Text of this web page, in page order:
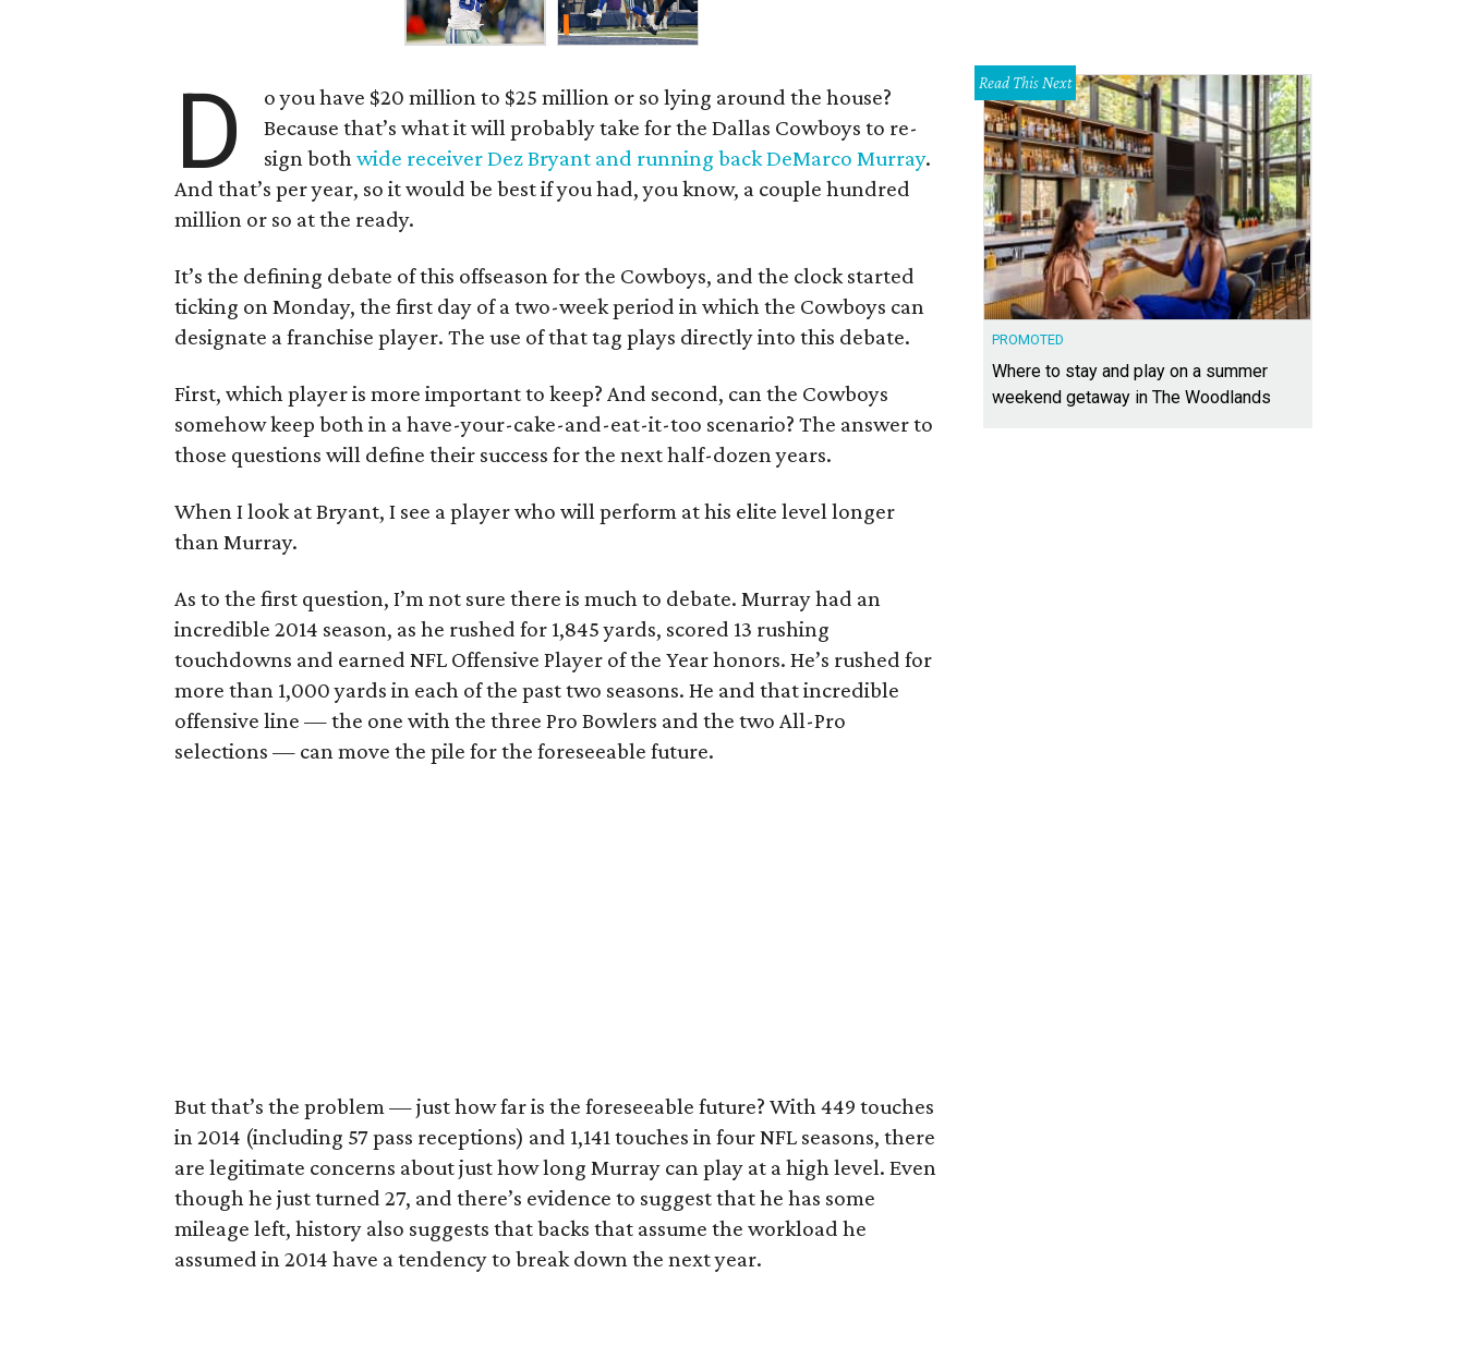
D
o you have $20 million to $25 million or so lying around the house?
Because that’s what it will probably take for the Dallas Cowboys to re-
sign bothwide receiver Dez Bryant and running back DeMarco Murray.
And that’s per year, so it would be best if you had, you know, a couple hundred
million or so at the ready.
It’s the defining debate of this offseason for the Cowboys, and the clock started
ticking on Monday, the first day of a two-week period in which the Cowboys can
designate a franchise player. The use of that tag plays directly into this debate.
First, which player is more important to keep? And second, can the Cowboys
somehow keep both in a have-your-cake-and-eat-it-too scenario? The answer to
those questions will define their success for the next half-dozen years.
When I look at Bryant, I see a player who will perform at his elite level longer
than Murray.
As to the first question, I’m not sure there is much to debate. Murray had an
incredible 2014 season, as he rushed for 1,845 yards, scored 13 rushing
touchdowns and earned NFL Offensive Player of the Year honors. He’s rushed for
more than 1,000 yards in each of the past two seasons. He and that incredible
offensive line — the one with the three Pro Bowlers and the two All-Pro
selections — can move the pile for the foreseeable future.
But that’s the problem — just how far is the foreseeable future? With 449 touches
in 2014 (including 57 pass receptions) and 1,141 touches in four NFL seasons, there
are legitimate concerns about just how long Murray can play at a high level. Even
though he just turned 27, and there’s evidence to suggest that he has some
mileage left, history also suggests that backs that assume the workload he
assumed in 2014 have a tendency to break down the next year.
Read This Next
PROMOTED
Where to stay and play on a summer
weekend getaway in The Woodlands